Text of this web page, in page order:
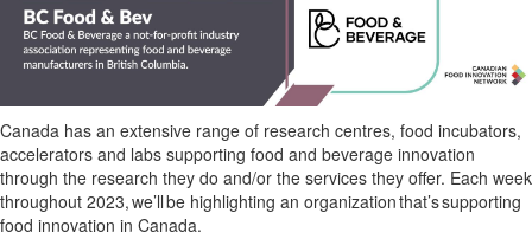
Canada has an extensive range of research centres, food incubators,
accelerators and labs supporting food and beverage innovation
through the research they do and/or the services they offer. Each week
throughout 2023,we’llbe highlighting an organizationthat’ssupporting
food innovation in Canada.